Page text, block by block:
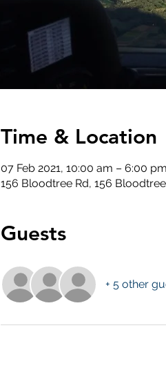
Time & Location
07 Feb 2021, 10:00 am – 6:00 pm
156 Bloodtree Rd, 156
Guests
+ 5 other